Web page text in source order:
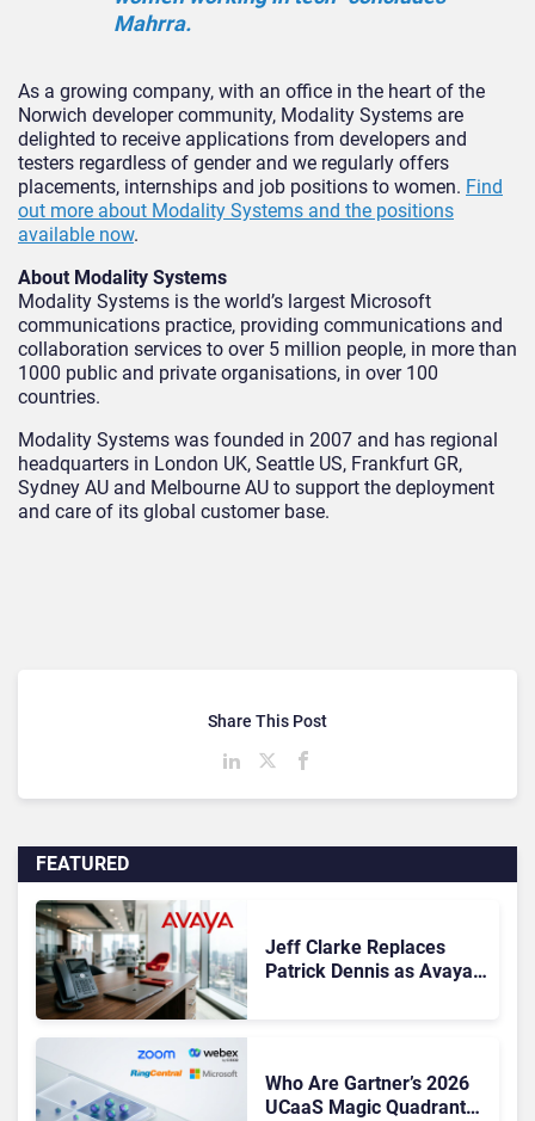
Mahrra.
As a growing company, with an office in the heart of the
Norwich developer community, Modality Systems are
delighted to receive applications from developers and
testers regardless of gender and we regularly offers
placements, internships and job positions to women. Find
out more about Modality Systems and the positions
available now.
About Modality Systems
Modality Systems is the world’s largest Microsoft
communications practice, providing communications and
collaboration services to over 5 million people, in more than
1000 public and private organisations, in over 100
countries.
Modality Systems was founded in 2007 and has regional
headquarters in London UK, Seattle US, Frankfurt GR,
Sydney AU and Melbourne AU to support the deployment
and care of its global customer base.
FEATURED
Jeff Clarke Replaces
Patrick Dennis as Avaya
Who Are Gartner’s 2026
UCaaS Magic Quadrant
Share This Post